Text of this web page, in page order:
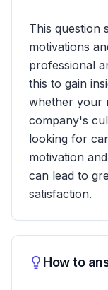
This question
motivations
professional
this to gain
whether your
company's
looking for
motivation
can lead to
satisfaction.
How to